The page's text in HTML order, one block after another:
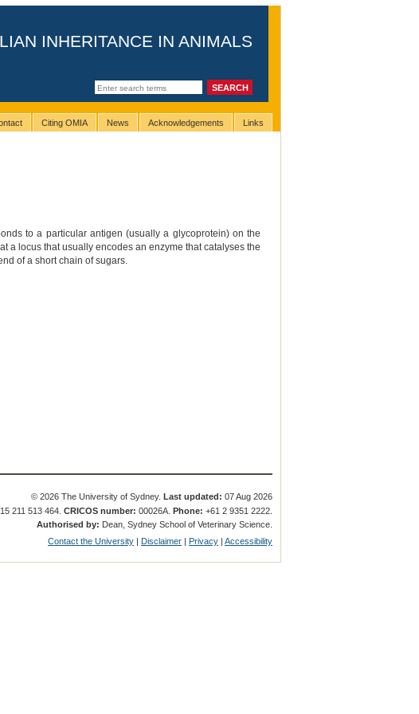
INHERITANCE IN ANIMALS
Citing OMIA News Acknowledgements Links
to a particular antigen (usually a glycoprotein) on the
a locus that usually encodes an enzyme that catalyses the
of a short chain of sugars.
© 2026 The University of Sydney. Last updated: 07 Aug 2026
15 211 513 464.CRICOS number: 00026A.Phone: +61 2 9351 2222.
Authorised by: Dean, Sydney School of Veterinary Science.
Contact the University | Disclaimer | Privacy |Accessibility